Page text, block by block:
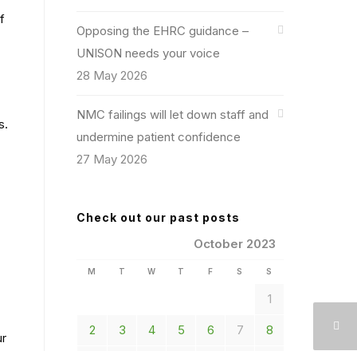
Opposing the EHRC guidance –
UNISON needs your voice
28 May 2026
NMC failings will let down staff and
undermine patient confidence
27 May 2026
Check out our past posts
October 2023
M T W T F S S
1
2 3 4 5 6 7 8